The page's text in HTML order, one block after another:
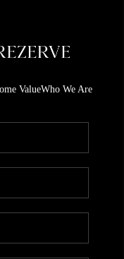
ValueWho We Are